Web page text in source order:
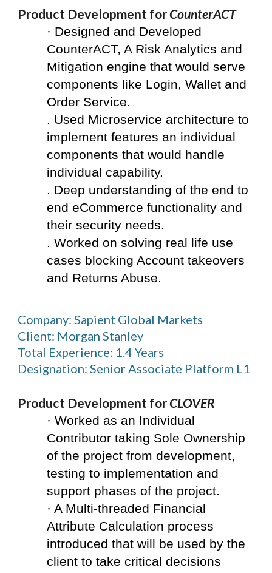
Product Development for CounterACT
· Designed and Developed
CounterACT, A Risk Analytics and
Mitigation engine that would serve
components like Login, Wallet and
Order Service.
. Used Microservice architecture to
implement features an individual
components that would handle
individual capability.
. Deep understanding of the end to
end eCommerce functionality and
their security needs.
. Worked on solving real life use
cases blocking Account takeovers
and Returns Abuse.
Company: Sapient Global Markets
Client: Morgan Stanley
Total Experience: 1.4 Years
Designation: Senior Associate Platform L1
Product Development for CLOVER
· Worked as an Individual
Contributor taking Sole Ownership
of the project from development,
testing to implementation and
support phases of the project.
· A Multi-threaded Financial
Attribute Calculation process
introduced that will be used by the
client to take critical decisions